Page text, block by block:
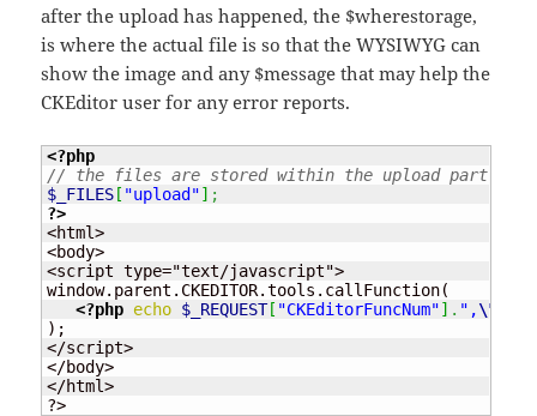
after the upload has happened, the $wherestorage,
is where the actual file is so that the WYSIWYG can
show the image and any $message that may help the
CKEditor user for any error reports.
<?php
// the files are stored within the upload part of
$_FILES [ "upload"] ;
?>
<html>
<body>
<script type="text/javascript">
window.parent.CKEDITOR.tools.callFunction(
<?php echo $_REQUEST[ "CKEditorFuncNum"] . ",\"
);
</script>
</body>
</html>
?>